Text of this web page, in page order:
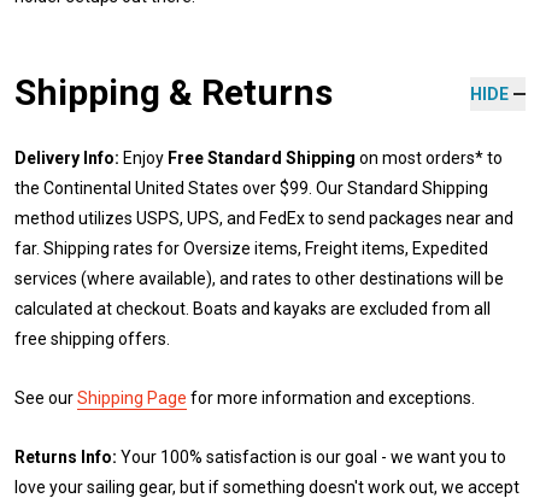
Shipping & Returns HIDE
Delivery Info: Enjoy Free Standard Shipping on most orders* to
the Continental United States over $99. Our Standard Shipping
method utilizes USPS, UPS, and FedEx to send packages near and
far. Shipping rates for Oversize items, Freight items, Expedited
services (where available), and rates to other destinations will be
calculated at checkout. Boats and kayaks are excluded from all
free shipping offers.
See ourShipping Page for more information and exceptions.
Returns Info: Your 100% satisfaction is our goal - we want you to
love your sailing gear, but if something doesn't work out, we accept